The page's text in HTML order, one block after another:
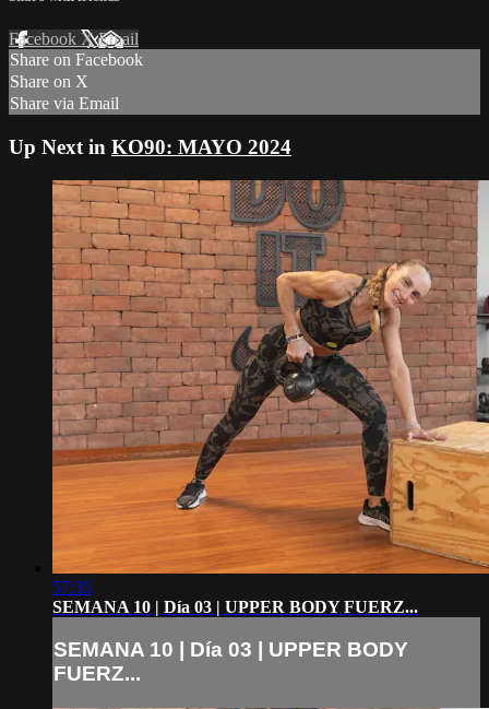
Facebook XEmail
Share on Facebook
Share on X
Share via Email
Up Next in KO90: MAYO 2024
57:35
SEMANA 10 | Día 03 | UPPER BODY FUERZ...
SEMANA 10 | Día 03 | UPPER BODY
FUERZ...